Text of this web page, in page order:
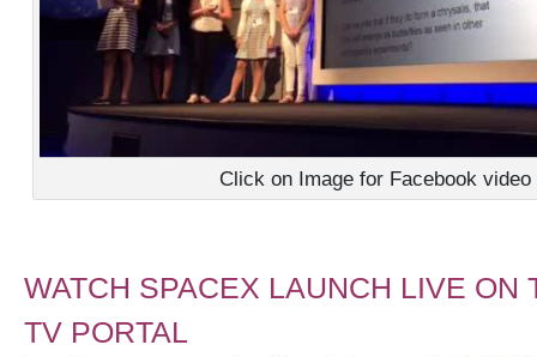
Click on Image for Facebook video
WATCH SPACEX LAUNCH LIVE ON
TV PORTAL